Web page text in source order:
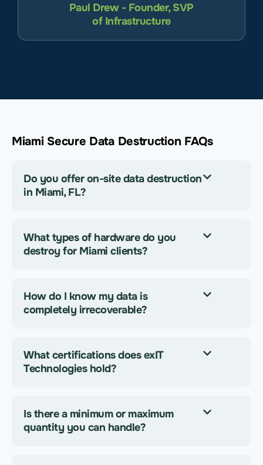
Paul Drew - Founder, SVP
of Infrastructure
Miami Secure Data Destruction FAQs
Do you offer on-site data destruction
in Miami, FL?
What types of hardware do you
destroy for Miami clients?
How do I know my data is
completely irrecoverable?
What certifications does exIT
Technologies hold?
Is there a minimum or maximum
quantity you can handle?